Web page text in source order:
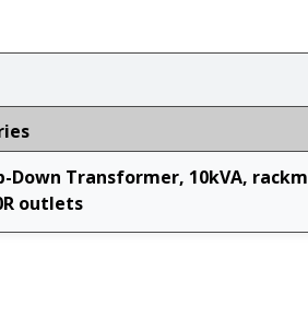
Down Transformer, 10kVA,
outlets